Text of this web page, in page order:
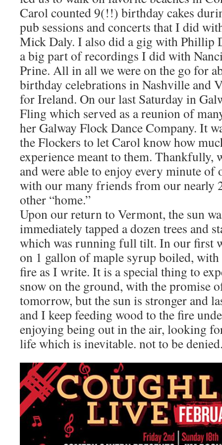
Carol counted 9(!!) birthday cakes
pub sessions and concerts that I did
Mick Daly. I also did a gig with Phillip
a big part of recordings I did with
Prine. All in all we were on the go for
birthday celebrations in Nashville and
for Ireland. On our last Saturday in
Fling which served as a reunion of
her Galway Flock Dance Company. It
the Flockers to let Carol know how
experience meant to them. Thankfully,
and were able to enjoy every minute of
with our many friends from our nearly
other “home.”
Upon our return to Vermont, the sun
immediately tapped a dozen trees and
which was running full tilt. In our first
on 1 gallon of maple syrup boiled,
fire as I write. It is a special thing to
snow on the ground, with the promise
tomorrow, but the sun is stronger and
and I keep feeding wood to the fire
enjoying being out in the air, looking
life which is inevitable. not to be